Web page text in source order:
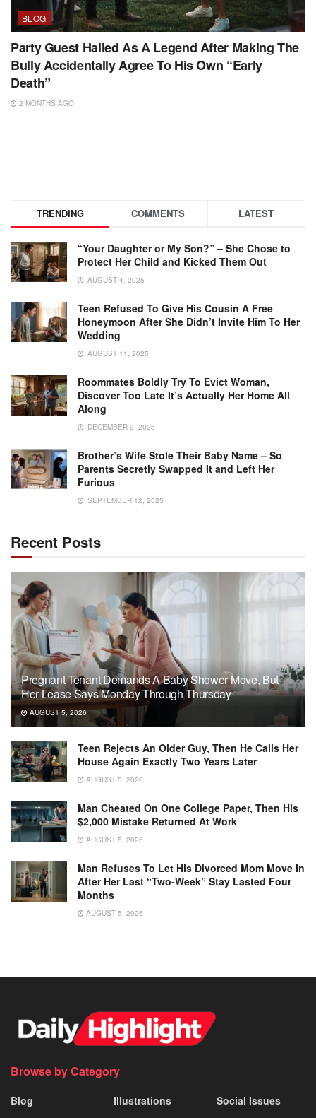
BLOG
Party Guest Hailed As A Legend After Making The
Bully Accidentally Agree To His Own “Early
Death”
2 MONTHS AGO
TRENDING COMMENTS LATEST
“Your Daughter or My Son?” – She Chose to
Protect Her Child and Kicked Them Out
AUGUST 4, 2025
Teen Refused To Give His Cousin A Free
Honeymoon After She Didn’t Invite Him To Her
Wedding
AUGUST 11, 2025
Roommates Boldly Try To Evict Woman,
Discover Too Late It’s Actually Her Home All
Along
DECEMBER 9, 2025
Brother’s Wife Stole Their Baby Name – So
Parents Secretly Swapped It and Left Her
Furious
SEPTEMBER 12, 2025
Recent Posts
Pregnant Tenant Demands A Baby Shower Move, But
Her Lease Says Monday Through Thursday
AUGUST 5, 2026
Teen Rejects An Older Guy, Then He Calls Her
House Again Exactly Two Years Later
AUGUST 5, 2026
Man Cheated On One College Paper, Then His
$2,000 Mistake Returned At Work
AUGUST 5, 2026
Man Refuses To Let His Divorced Mom Move In
After Her Last “Two-Week” Stay Lasted Four
Months
AUGUST 5, 2026
Browse by Category
Blog
Illustrations
Social Issues